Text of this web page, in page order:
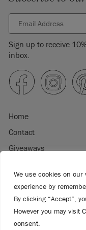
We use cookies on our
experience by
By clicking “Accept”,
However you may visit
consent.
Sign up to receive
inbox.
Home
Contact
Giveaways
Terms & Conditions
Trade Program
Retailer Login